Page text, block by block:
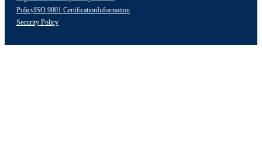
PolicyISO 9001 CertificationInformation
Security Policy